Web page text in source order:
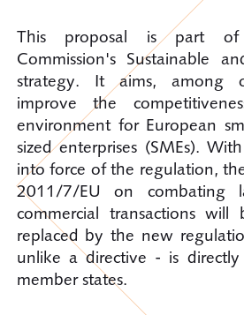
This proposal is part of
Commission's Sustainable
strategy. It aims, among
improve the
environment for European
sized enterprises (SMEs).
into force of the regulation,
2011/7/EU on combating
commercial transactions will
replaced by the new
unlike a directive - is
member states.